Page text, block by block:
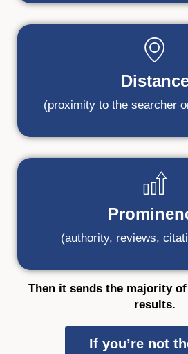
(proximity to the searcher
(authority, reviews,
Then it sends the majority
results.
If you’re not